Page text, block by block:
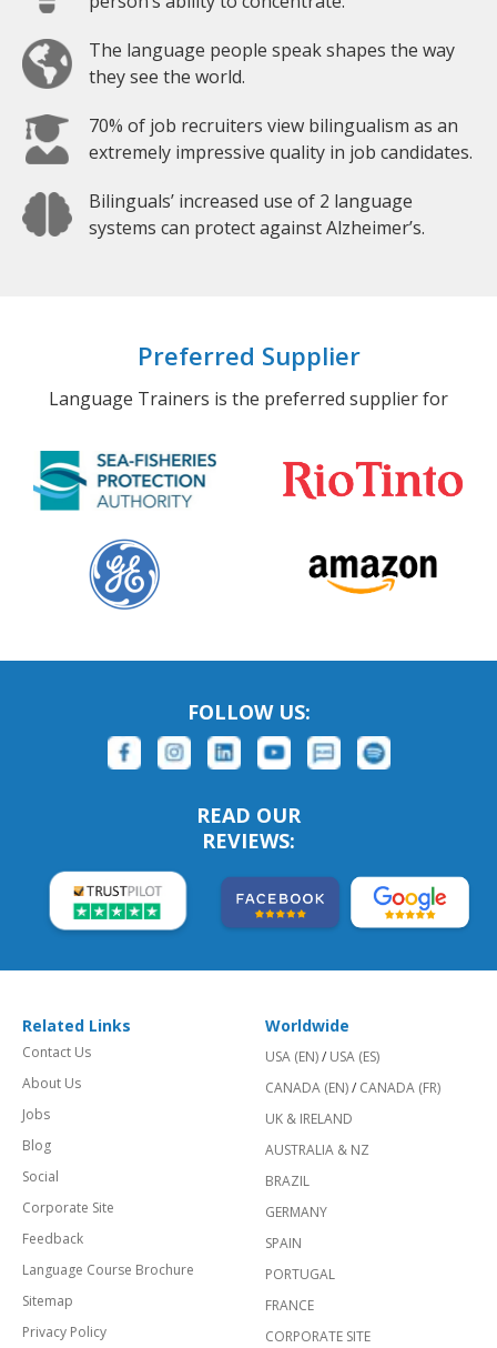
The language people speak shapes the way
they see the world.
70% of job recruiters view bilingualism as an
extremely impressive quality in job candidates.
Bilinguals’ increased use of 2 language
systems can protect against Alzheimer’s.
Preferred Supplier
Language Trainers is the preferred supplier for
FOLLOW US:
READ OUR
REVIEWS:
Related Links
Contact Us
About Us
Jobs
Blog
Social
Corporate Site
Feedback
Language Course Brochure
Sitemap
Privacy Policy
Worldwide
USA (EN)/ USA (ES)
CANADA (EN)/ CANADA (FR)
UK & IRELAND
AUSTRALIA & NZ
BRAZIL
GERMANY
SPAIN
PORTUGAL
FRANCE
CORPORATE SITE